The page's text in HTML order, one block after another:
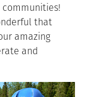
that
amazing
and